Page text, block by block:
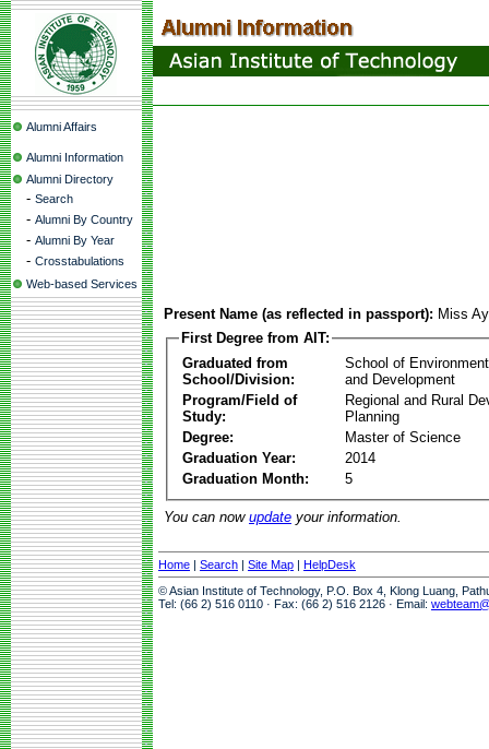
Alumni Affairs
Alumni Information
Alumni Directory
- Search
- Alumni By Country
- Alumni By Year
- Crosstabulations
Web-based Services
Present Name (as reflected in passport): Miss
First Degree from AIT:
Graduated from
School/Division:
School of
and Development
Program/Field of
Study:
Regional and Rural
Planning
Degree:
Master of Science
Graduation Year:
2014
Graduation Month:
5
You can now update your information.
Home | Search | Site Map | HelpDesk
© Asian Institute of Technology, P.O. Box 4, Klong Luang,
Tel: (66 2) 516 0110 · Fax: (66 2) 516 2126 · Email: